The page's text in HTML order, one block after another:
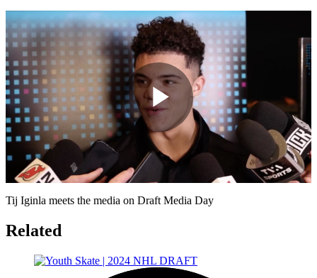
Play
Video
Tij Iginla meets the media on Draft Media Day
Related